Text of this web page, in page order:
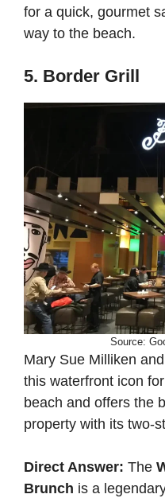
for a quick, gourmet
way to the beach.
5. Border Grill
Source:
Mary Sue Milliken
this waterfront icon
beach and offers the
property with its two-
Direct Answer: The
Brunch is a